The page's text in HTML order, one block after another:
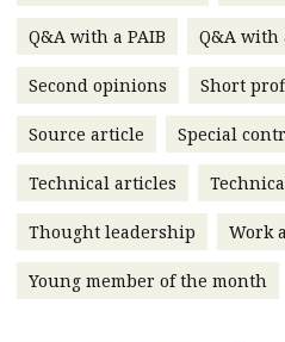
Institute news
Business news
More
About A PLUS
Subscribe to the e-
Contact us
Q&A with a PAIB Q&A with
Second opinions Short
Source article Special
Technical articles
Thought leadership Work
Young member of the month